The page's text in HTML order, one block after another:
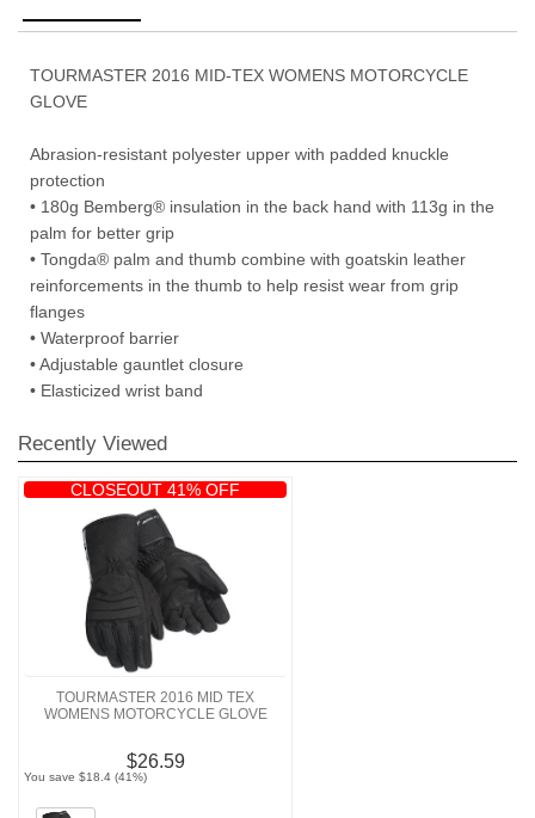
TOURMASTER 2016 MID-TEX WOMENS MOTORCYCLE
GLOVE
Abrasion-resistant polyester upper with padded knuckle
protection
• 180g Bemberg® insulation in the back hand with 113g in the
palm for better grip
• Tongda® palm and thumb combine with goatskin leather
reinforcements in the thumb to help resist wear from grip
flanges
• Waterproof barrier
• Adjustable gauntlet closure
• Elasticized wrist band
Recently Viewed
CLOSEOUT 41% OFF
TOURMASTER 2016 MID TEX
WOMENS MOTORCYCLE GLOVE
$26.59
You save $18.4 (41%)